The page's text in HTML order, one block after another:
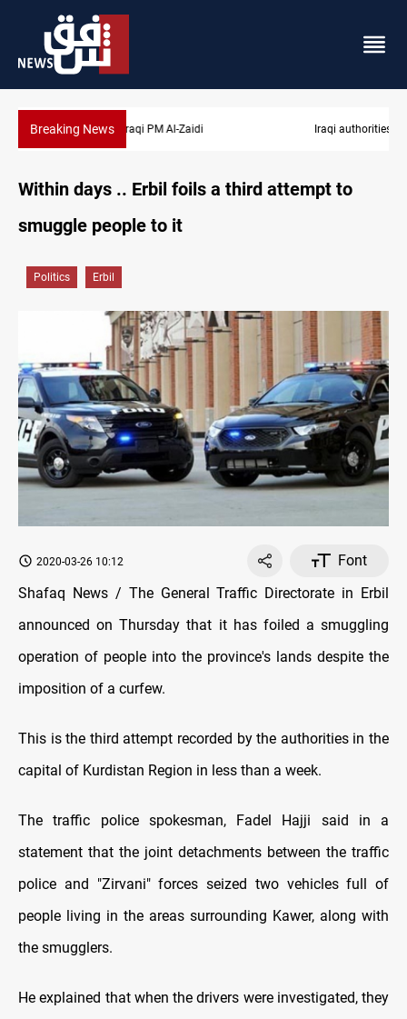
Breaking NewsIraqi authorities arrest eight in Dhi Qar corruption raid
Within days .. Erbil foils a third attempt to
smuggle people to it
Politics Erbil
2020-03-26 10:12
Font
Shafaq News / The General Traffic Directorate in Erbil
announced on Thursday that it has foiled a smuggling
operation of people into the province's lands despite the
imposition of a curfew.
This is the third attempt recorded by the authorities in the
capital of Kurdistan Region in less than a week.
The traffic police spokesman, Fadel Hajji said in a
statement that the joint detachments between the traffic
police and "Zirvani" forces seized two vehicles full of
people living in the areas surrounding Kawer, along with
the smugglers.
He explained that when the drivers were investigated, they